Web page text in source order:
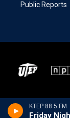
KTEP 88.5 FM
Friday
Public Reports